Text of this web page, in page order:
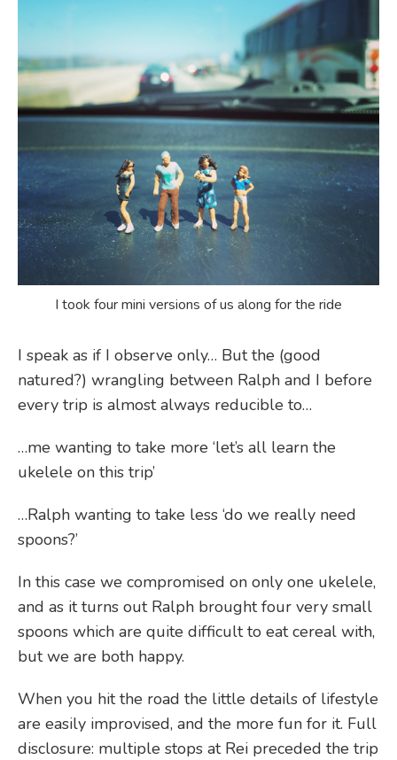
I took four mini versions of us along for the ride
I speak as if I observe only… But the (good
natured?) wrangling between Ralph and I before
every trip is almost always reducible to…
…me wanting to take more ‘let’s all learn the
ukelele on this trip’
…Ralph wanting to take less ‘do we really need
spoons?’
In this case we compromised on only one ukelele,
and as it turns out Ralph brought four very small
spoons which are quite difficult to eat cereal with,
but we are both happy.
When you hit the road the little details of lifestyle
are easily improvised, and the more fun for it. Full
disclosure: multiple stops at Rei preceded the trip